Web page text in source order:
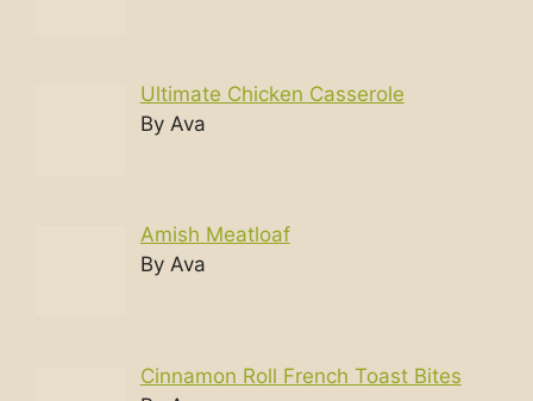
Ultimate Chicken Casserole
By Ava
Amish Meatloaf
By Ava
Cinnamon Roll French Toast Bites